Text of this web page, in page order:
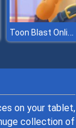
Toon Blast Online
on your tablet,
collection of